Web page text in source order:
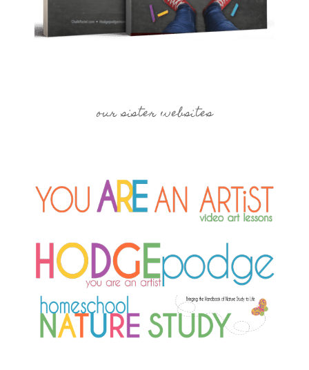
our sister websites